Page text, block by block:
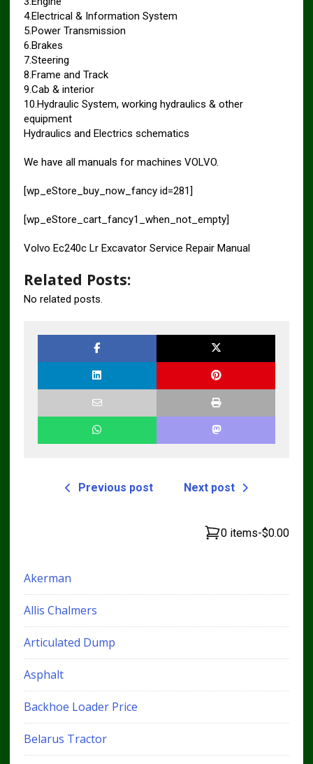
4.Electrical & Information System
5.Power Transmission
6.Brakes
7.Steering
8.Frame and Track
9.Cab & interior
10.Hydraulic System, working hydraulics & other
equipment
Hydraulics and Electrics schematics
We have all manuals for machines VOLVO.
[wp_eStore_buy_now_fancy id=281]
[wp_eStore_cart_fancy1_when_not_empty]
Volvo Ec240c Lr Excavator Service Repair Manual
Related Posts:
No related posts.
Previous post Next post
0 items-$0.00
Akerman
Allis Chalmers
Articulated Dump
Asphalt
Backhoe Loader Price
Belarus Tractor